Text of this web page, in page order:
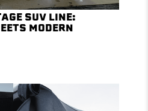
SUV LINE:
MODERN